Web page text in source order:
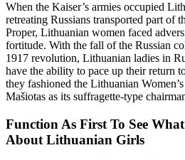
When the Kaiser’s armies occupied
retreating Russians transported part of
Proper, Lithuanian women faced
fortitude. With the fall of the Russian
1917 revolution, Lithuanian ladies in
have the ability to pace up their return
they fashioned the Lithuanian
Mašiotas as its suffragette-type
Function As First To See
About Lithuanian Girls